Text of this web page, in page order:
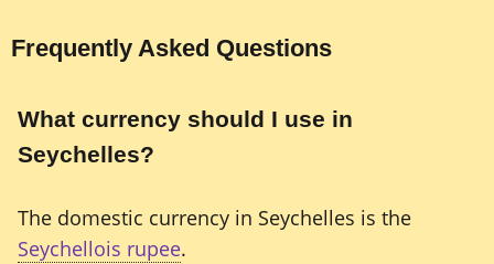
Frequently Asked Questions
What currency should I use in
Seychelles?
The domestic currency in Seychelles is the
Seychellois rupee.